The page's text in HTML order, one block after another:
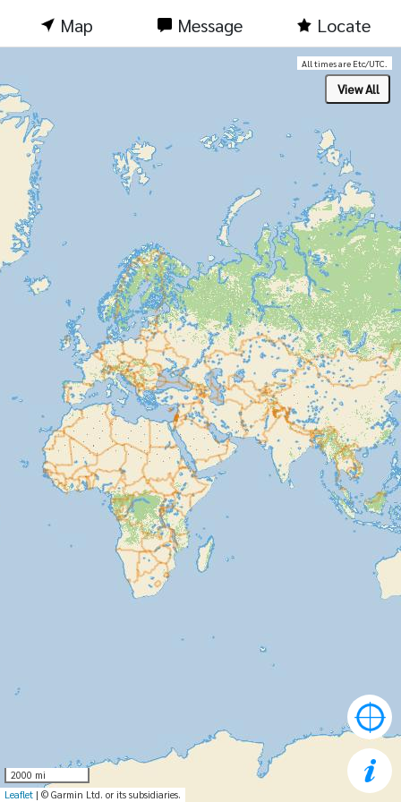
Map Message Locate
All times are Etc/UTC.
2000 mi
Leaflet | © Garmin Ltd. or its subsidiaries.